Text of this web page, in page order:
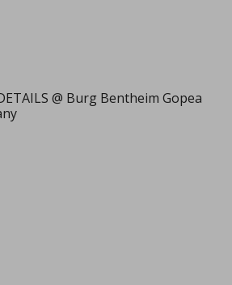
@ Burg Bentheim Gopea